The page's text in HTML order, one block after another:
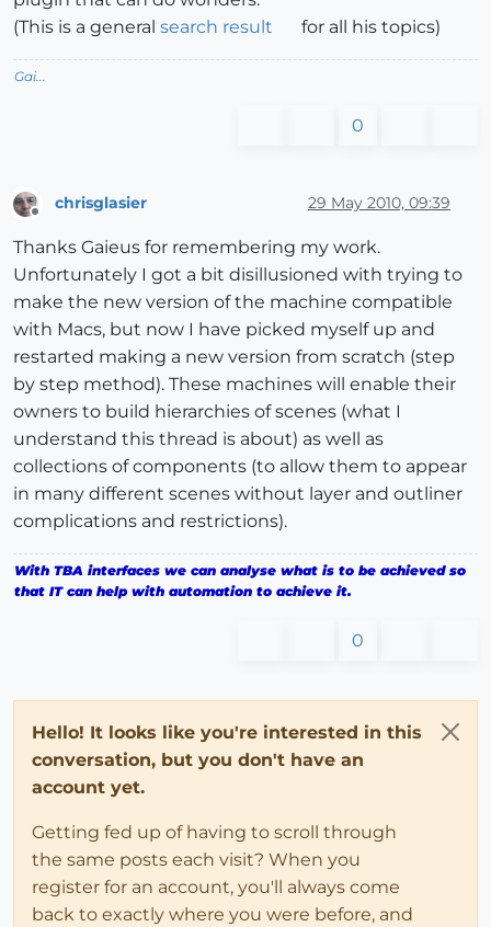
(This is a general search result for all his topics)
Gai...
0
chrisglasier 29 May 2010, 09:39
Thanks Gaieus for remembering my work.
Unfortunately I got a bit disillusioned with trying to
make the new version of the machine compatible
with Macs, but now I have picked myself up and
restarted making a new version from scratch (step
by step method). These machines will enable their
owners to build hierarchies of scenes (what I
understand this thread is about) as well as
collections of components (to allow them to appear
in many different scenes without layer and outliner
complications and restrictions).
With TBA interfaces we can analyse what is to be achieved so
that IT can help with automation to achieve it.
0
Hello! It looks like you're interested in this
conversation, but you don't have an
account yet.
Getting fed up of having to scroll through
the same posts each visit? When you
register for an account, you'll always come
back to exactly where you were before, and